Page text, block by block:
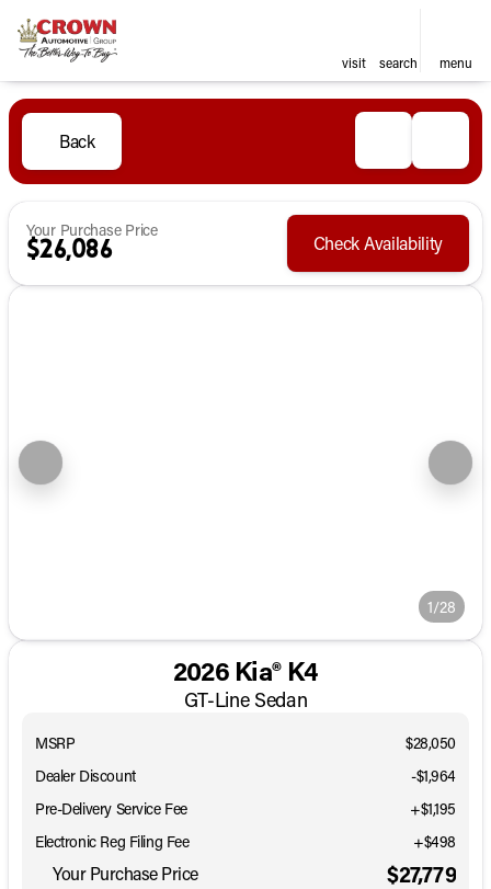
visit search menu
Back
Your Purchase Price
$26,086 Check Availability
1/28
2026 Kia® K4
GT-Line Sedan
MSRP
$28,050
Dealer Discount
-$1,964
Pre-Delivery Service Fee
+$1,195
Electronic Reg Filing Fee
+$498
Your Purchase Price $27,779